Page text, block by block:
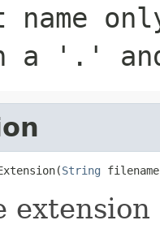
name
a '.'
String